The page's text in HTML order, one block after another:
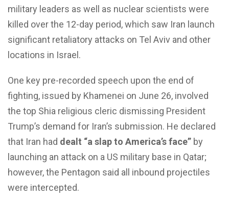
military leaders as well as nuclear scientists were
killed over the 12-day period, which saw Iran launch
significant retaliatory attacks on Tel Aviv and other
locations in Israel.
One key pre-recorded speech upon the end of
fighting, issued by Khamenei on June 26, involved
the top Shia religious cleric dismissing President
Trump’s demand for Iran’s submission. He declared
that Iran had dealt “a slap to America’s face” by
launching an attack on a US military base in Qatar;
however, the Pentagon said all inbound projectiles
were intercepted.